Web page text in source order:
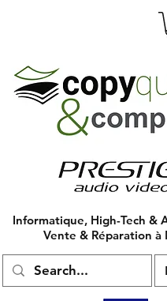
Informatique, High-Tech &
Vente & Réparation à